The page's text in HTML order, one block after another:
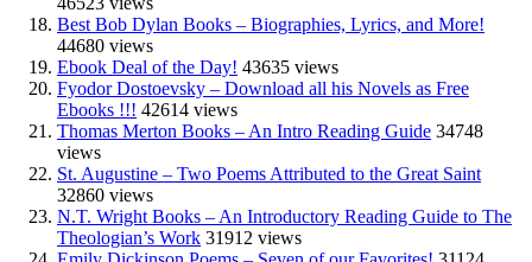
Best Bob Dylan Books – Biographies, Lyrics, and More!
44680 views
Ebook Deal of the Day! 43635 views
Fyodor Dostoevsky – Download all his Novels as Free
Ebooks !!! 42614 views
Thomas Merton Books – An Intro Reading Guide 34748
views
St. Augustine – Two Poems Attributed to the Great Saint
32860 views
N.T. Wright Books – An Introductory Reading Guide to The
Theologian’s Work 31912 views